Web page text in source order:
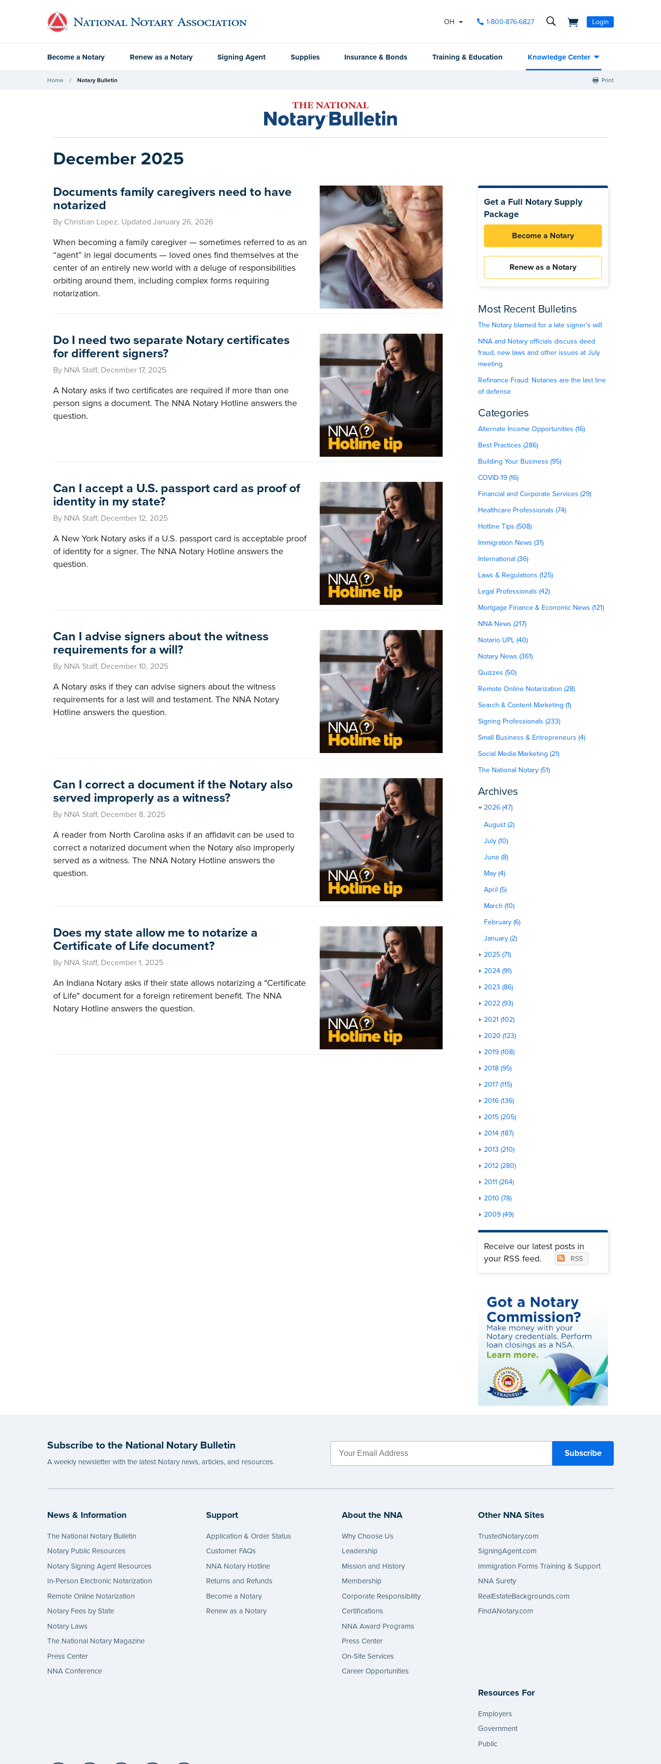
OH 1-800-876-6827 Login
Become a Notary Renew as a Notary Signing Agent Supplies Insurance & Bonds Training & Education Knowledge Center
Home Notary Bulletin Print
December 2025
Documents family caregivers need to have
notarized
By Christian Lopez, Updated January 26, 2026
When becoming a family caregiver — sometimes referred to as an
“agent” in legal documents — loved ones find themselves at the
center of an entirely new world with a deluge of responsibilities
orbiting around them, including complex forms requiring
notarization.
Do I need two separate Notary certificates
for different signers?
By NNA Staff, December 17, 2025
A Notary asks if two certificates are required if more than one
person signs a document. The NNA Notary Hotline answers the
question.
Can I accept a U.S. passport card as proof of
identity in my state?
By NNA Staff, December 12, 2025
A New York Notary asks if a U.S. passport card is acceptable proof
of identity for a signer. The NNA Notary Hotline answers the
question.
Can I advise signers about the witness
requirements for a will?
By NNA Staff, December 10, 2025
A Notary asks if they can advise signers about the witness
requirements for a last will and testament. The NNA Notary
Hotline answers the question.
Can I correct a document if the Notary also
served improperly as a witness?
By NNA Staff, December 8, 2025
A reader from North Carolina asks if an affidavit can be used to
correct a notarized document when the Notary also improperly
served as a witness. The NNA Notary Hotline answers the
question.
Does my state allow me to notarize a
Certificate of Life document?
By NNA Staff, December 1, 2025
An Indiana Notary asks if their state allows notarizing a "Certificate
of Life" document for a foreign retirement benefit. The NNA
Notary Hotline answers the question.
Get a Full Notary Supply
Package
Become a Notary
Renew as a Notary
Most Recent Bulletins
The Notary blamed for a late signer’s will
NNA and Notary officials discuss deed
fraud, new laws and other issues at July
meeting
Refinance Fraud: Notaries are the last line
of defense
Categories
Alternate Income Opportunities (16)
Best Practices (286)
Building Your Business (95)
COVID-19 (16)
Financial and Corporate Services (29)
Healthcare Professionals (74)
Hotline Tips (508)
Immigration News (31)
International (36)
Laws & Regulations (125)
Legal Professionals (42)
Mortgage Finance & Economic News (121)
NNA News (217)
Notario UPL (40)
Notary News (361)
Quizzes (50)
Remote Online Notarization (28)
Search & Content Marketing (1)
Signing Professionals (233)
Small Business & Entrepreneurs (4)
Social Media Marketing (21)
The National Notary (51)
Archives
2026 (47)
August (2)
July (10)
June (8)
May (4)
April (5)
March (10)
February (6)
January (2)
2025 (71)
2024 (91)
2023 (86)
2022 (93)
2021 (102)
2020 (123)
2019 (108)
2018 (95)
2017 (115)
2016 (136)
2015 (205)
2014 (187)
2013 (210)
2012 (280)
2011 (264)
2010 (78)
2009 (49)
Receive our latest posts in
your RSS feed.
RSS
Subscribe to the National Notary Bulletin
A weekly newsletter with the latest Notary news, articles, and resources.
News & Information
The National Notary Bulletin
Notary Public Resources
Notary Signing Agent Resources
In-Person Electronic Notarization
Remote Online Notarization
Notary Fees by State
Notary Laws
The National Notary Magazine
Press Center
NNA Conference
Support
Application & Order Status
Customer FAQs
NNA Notary Hotline
Returns and Refunds
Become a Notary
Renew as a Notary
About the NNA
Why Choose Us
Leadership
Mission and History
Membership
Corporate Responsibility
Certifications
NNA Award Programs
Press Center
On-Site Services
Career Opportunities
Other NNA Sites
TrustedNotary.com
SigningAgent.com
Immigration Forms Training & Support
NNA Surety
RealEstateBackgrounds.com
FindANotary.com
Resources For
Employers
Government
Public